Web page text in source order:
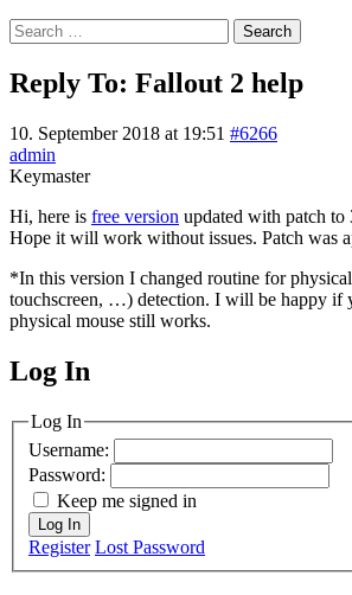
Search
for:
Reply To: Fallout 2 help
10. September 2018 at 19:51 #6266
admin
Keymaster
Hi, here is free version updated with patch
Hope it will work without issues. Patch was
*In this version I changed routine for
touchscreen, …) detection. I will be happy if
physical mouse still works.
MagicDosbox (C) 2014 –
Log In
Log In
Username:
Password:
Keep me signed in
Log In
Register Lost Password